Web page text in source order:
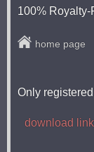
100% Royalty-
home page
Only
download